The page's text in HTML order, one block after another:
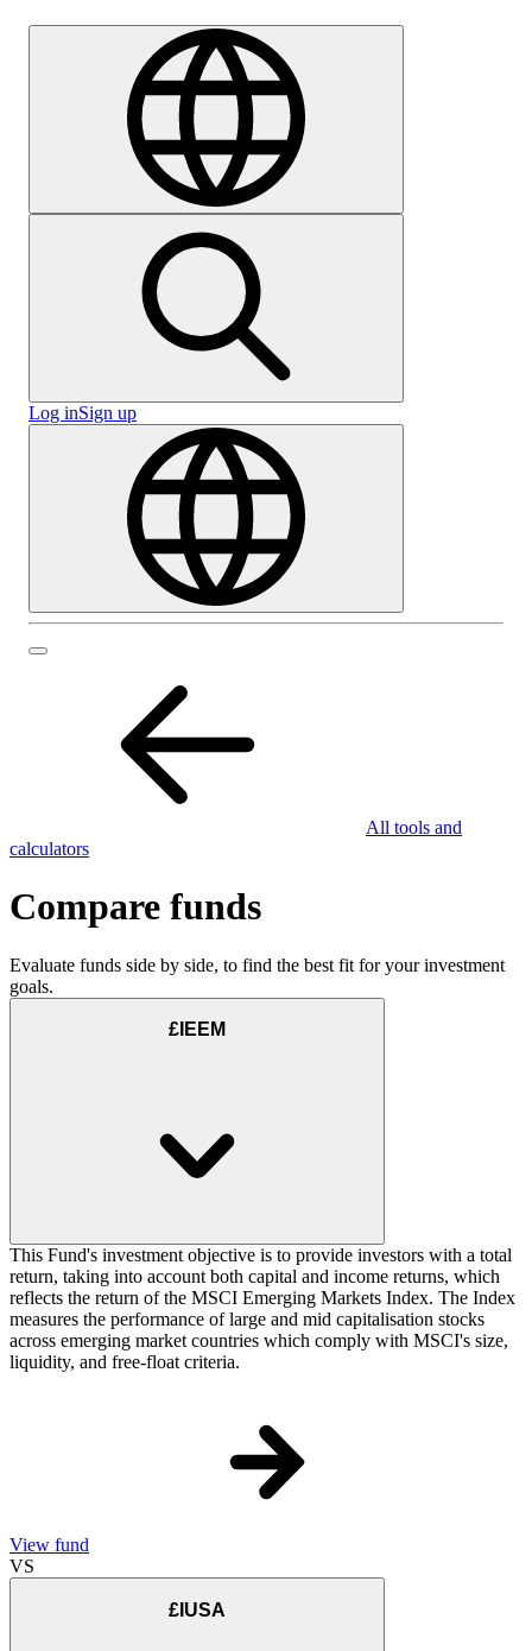
Log inSign up
All tools and
calculators
Compare funds
Evaluate funds side by side, to find the best fit for your investment
goals.
£IEEM
This Fund's investment objective is to provide investors with a total
return, taking into account both capital and income returns, which
reflects the return of the MSCI Emerging Markets Index. The Index
measures the performance of large and mid capitalisation stocks
across emerging market countries which comply with MSCI's size,
liquidity, and free-float criteria.
View fund
VS
£IUSA